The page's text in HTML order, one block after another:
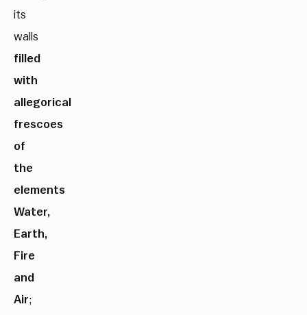
its
walls
filled
with
allegorical
frescoes
of
the
elements
Water,
Earth,
Fire
and
Air;